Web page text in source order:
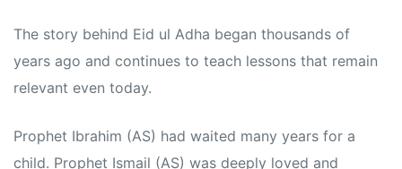
The story behind Eid ul Adha began thousands of
years ago and continues to teach lessons that remain
relevant even today.
Prophet Ibrahim (AS) had waited many years for a
child. Prophet Ismail (AS) was deeply loved and